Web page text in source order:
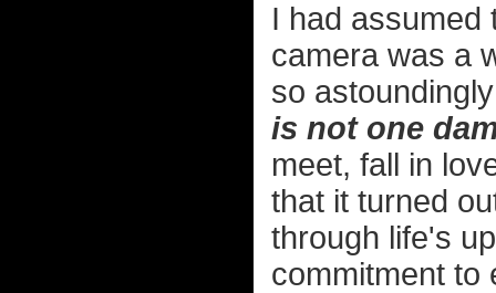
I had assumed
camera was a
so
is not one
meet, fall in
that it turned
through life's
commitment to